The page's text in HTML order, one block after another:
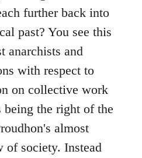
further back into
past? You see this
anarchists and
with respect to
on collective work
being the right of the
almost
of society. Instead